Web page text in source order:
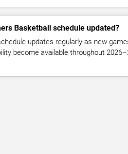
Basketball schedule updated?
updates regularly as new
become available throughout